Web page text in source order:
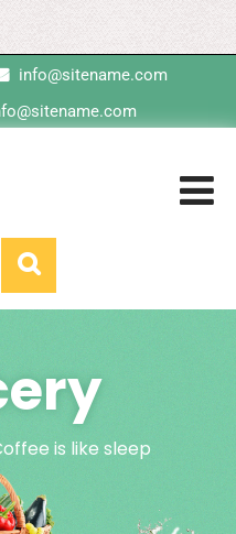
info@sitename.com
is like sleep